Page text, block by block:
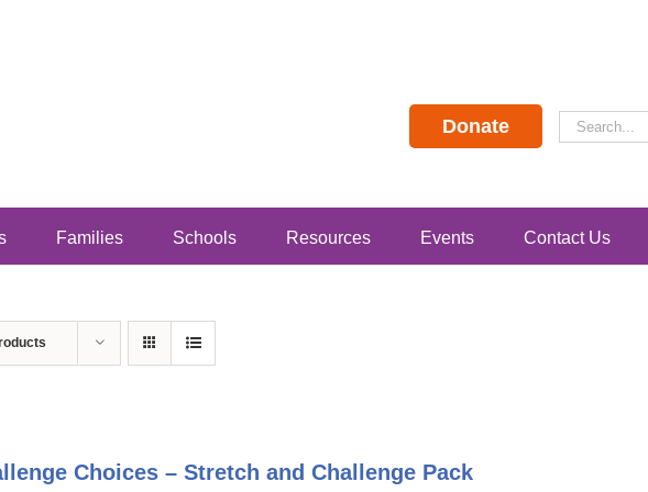
Donate
Search
for:
Families Schools Resources Events Contact Us
Choices – Stretch and Challenge Pack